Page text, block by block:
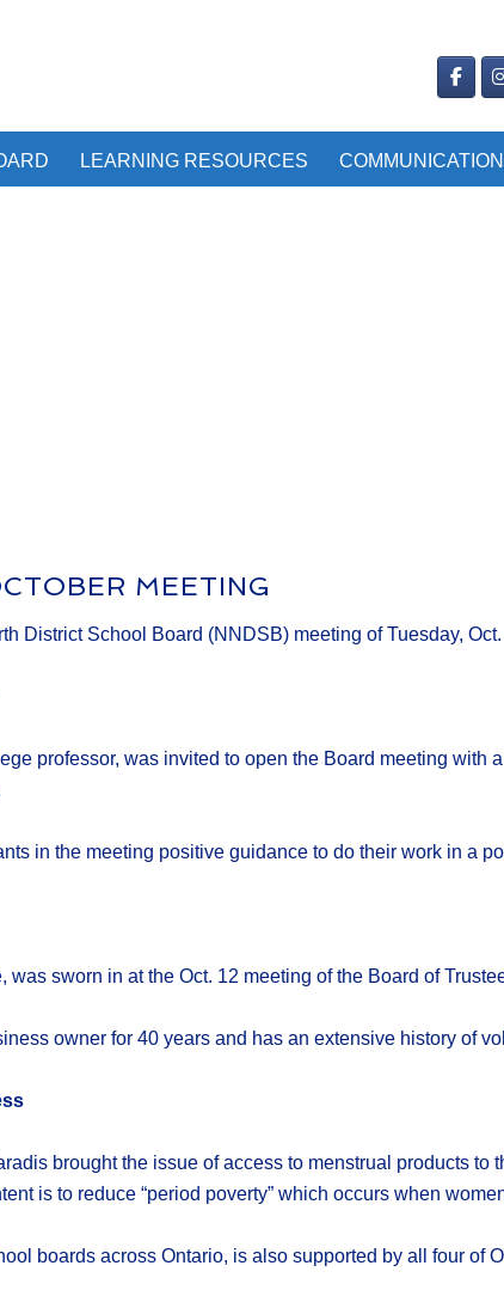
LEARNING RESOURCES
MEETING
District School Board (NNDSB) meeting of Tuesday,
professor, was invited to open the Board meeting with
in the meeting positive guidance to do their work in a
sworn in at the Oct. 12 meeting of the Board of
owner for 40 years and has an extensive history of
brought the issue of access to menstrual products
is to reduce “period poverty” which occurs when
boards across Ontario, is also supported by all four of